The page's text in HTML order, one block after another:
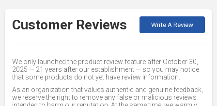
Customer Reviews Write A Review
We only launched the product review feature after October 30,
2025 — 21 years after our establishment — so you may notice
that some products do not yet have review information.
As an organization that values authentic and genuine feedback,
we reserve the right to remove any false or malicious reviews